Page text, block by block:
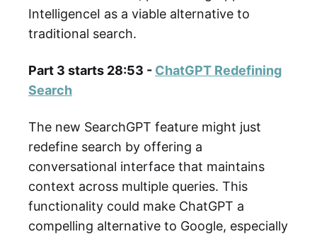
IntelligenceI as a viable alternative to
traditional search.
Part 3 starts 28:53 - ChatGPT Redefining
Search
The new SearchGPT feature might just
redefine search by offering a
conversational interface that maintains
context across multiple queries. This
functionality could make ChatGPT a
compelling alternative to Google, especially